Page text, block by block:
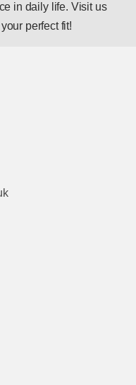
in daily life. Visit us
perfect fit!